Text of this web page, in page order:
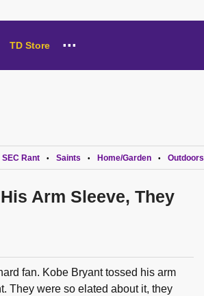
TD Store ...
SEC Rant • Saints • Home/Garden • Outdoors
Arm Sleeve, They
fan. Kobe Bryant tossed his arm
They were so elated about it, they